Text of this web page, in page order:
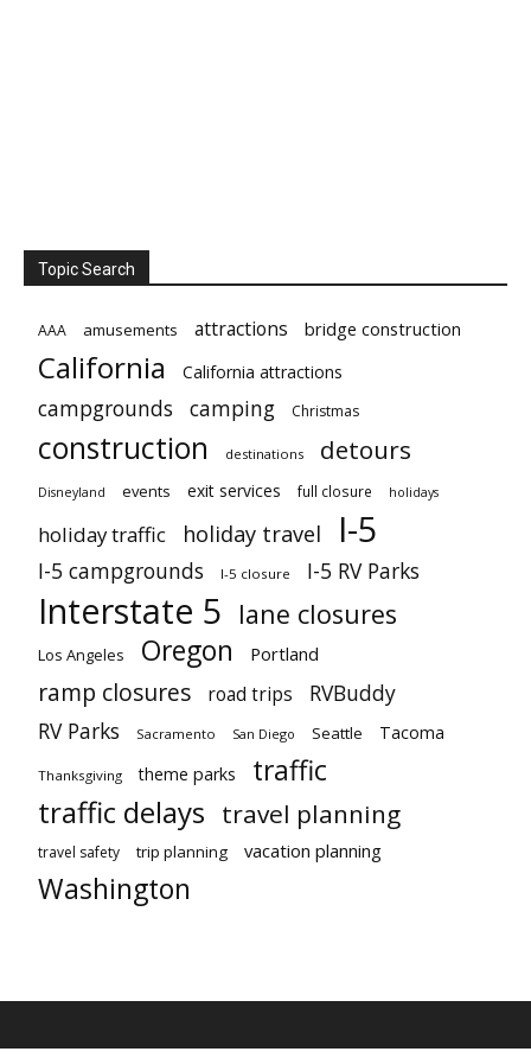
Topic Search
AAA amusements attractions bridge construction
California California attractions
campgrounds camping Christmas
construction destinations detours
Disneyland events exit services full closure holidays
holiday traffic holiday travel I-5
I-5 campgrounds I-5 closure I-5 RV Parks
Interstate 5 lane closures
Los Angeles Oregon Portland
ramp closures road trips
RVBuddy
RV Parks
Sacramento San Diego Seattle Tacoma
Thanksgiving theme parks traffic
traffic delays travel planning
travel safety trip planning vacation planning
Washington